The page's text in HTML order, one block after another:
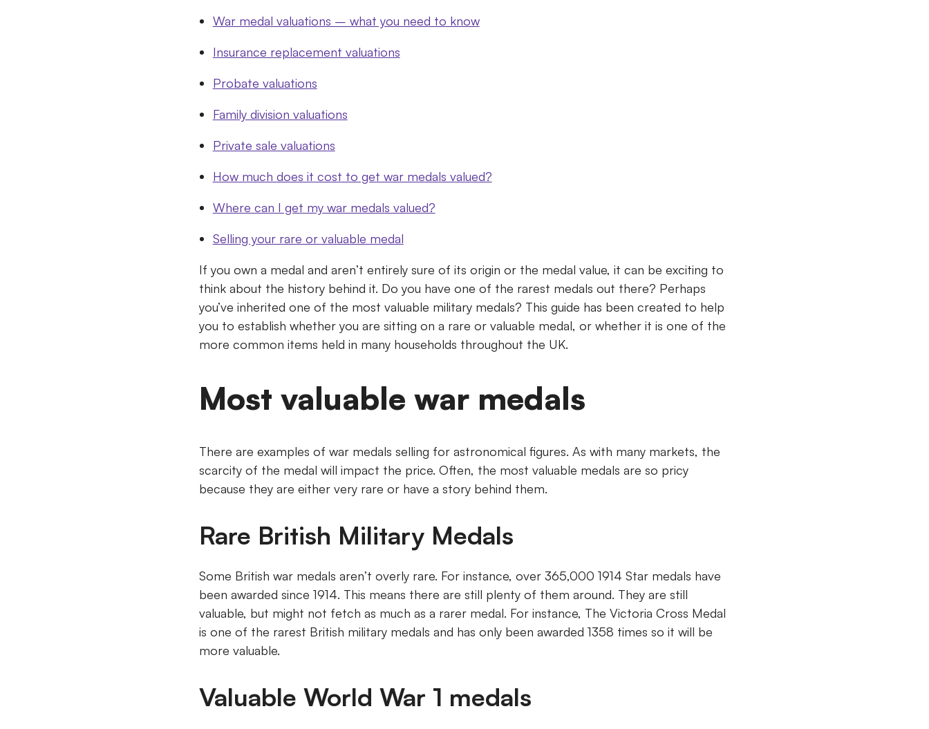
War medal valuations – what you need to know
Insurance replacement valuations
Probate valuations
Family division valuations
Private sale valuations
How much does it cost to get war medals valued?
Where can I get my war medals valued?
Selling your rare or valuable medal
If you own a medal and aren’t entirely sure of its origin or the medal value, it can be exciting to
think about the history behind it. Do you have one of the rarest medals out there? Perhaps
you’ve inherited one of the most valuable military medals? This guide has been created to help
you to establish whether you are sitting on a rare or valuable medal, or whether it is one of the
more common items held in many households throughout the UK.
Most valuable war medals
There are examples of war medals selling for astronomical figures. As with many markets, the
scarcity of the medal will impact the price. Often, the most valuable medals are so pricy
because they are either very rare or have a story behind them.
Rare British Military Medals
Some British war medals aren’t overly rare. For instance, over 365,000 1914 Star medals have
been awarded since 1914. This means there are still plenty of them around. They are still
valuable, but might not fetch as much as a rarer medal. For instance, The Victoria Cross Medal
is one of the rarest British military medals and has only been awarded 1358 times so it will be
more valuable.
Valuable World War 1 medals